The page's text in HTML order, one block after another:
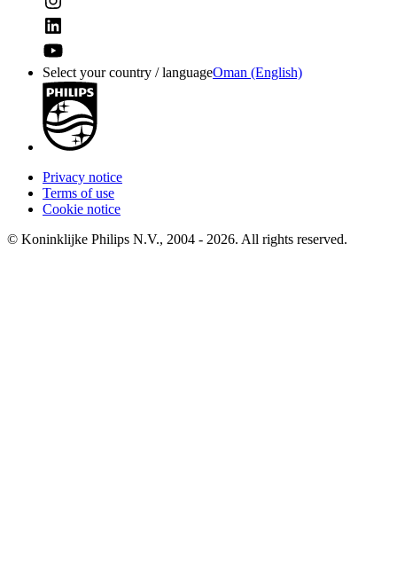
Select your country / languageOman (English)
Privacy notice
Terms of use
Cookie notice
© Koninklijke Philips N.V., 2004 - 2026. All rights reserved.